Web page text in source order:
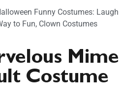
Funny Costumes: Laugh
to Fun, Clown Costumes
Mime
Costume